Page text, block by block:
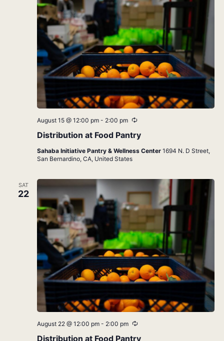
Distribution at Food Pantry
August 15 @ 12:00 pm- 2:00 pm Recurring
Sahaba Initiative Pantry & Wellness Center 1694 N. D Street,
San Bernardino, CA, United States
SAT
22
Distribution at Food Pantry
August 22 @ 12:00 pm- 2:00 pm Recurring